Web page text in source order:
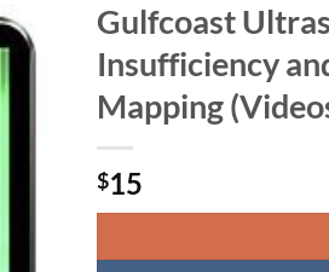
Gulfcoast
Insufficiency
Mapping
$15